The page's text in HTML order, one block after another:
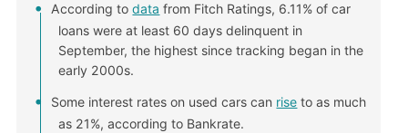
According todata from Fitch Ratings, 6.11% of car
loans were at least 60 days delinquent in
September, the highest since tracking began in the
early 2000s.
Some interest rates on used cars can rise to as much
as 21%, according to Bankrate.